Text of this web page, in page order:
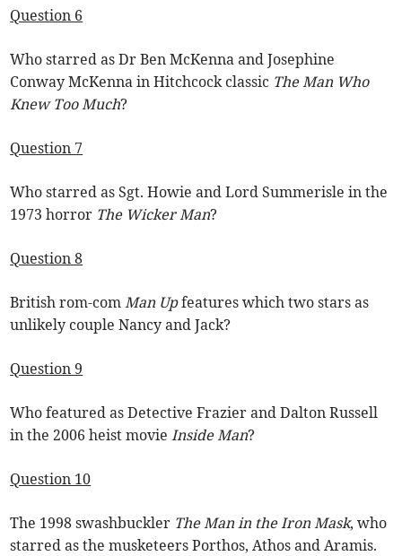
Question 6
Who starred as Dr Ben McKenna and Josephine
Conway McKenna in Hitchcock classic The Man Who
Knew Too Much?
Question 7
Who starred as Sgt. Howie and Lord Summerisle in the
1973 horror The Wicker Man?
Question 8
British rom-comMan Upfeatures which two stars as
unlikely couple Nancy and Jack?
Question 9
Who featured as Detective Frazier and Dalton Russell
in the 2006 heist movie Inside Man?
Question 10
The 1998 swashbuckler The Man in the Iron Mask, who
starred as the musketeers Porthos, Athos and Aramis.